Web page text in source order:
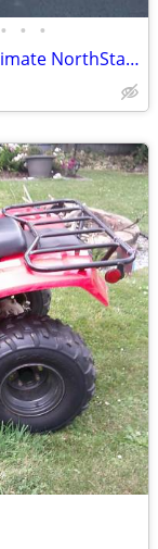
• • •
Polaris Sportsman XP 1000 Ranger Ultimate NorthStar with Extras